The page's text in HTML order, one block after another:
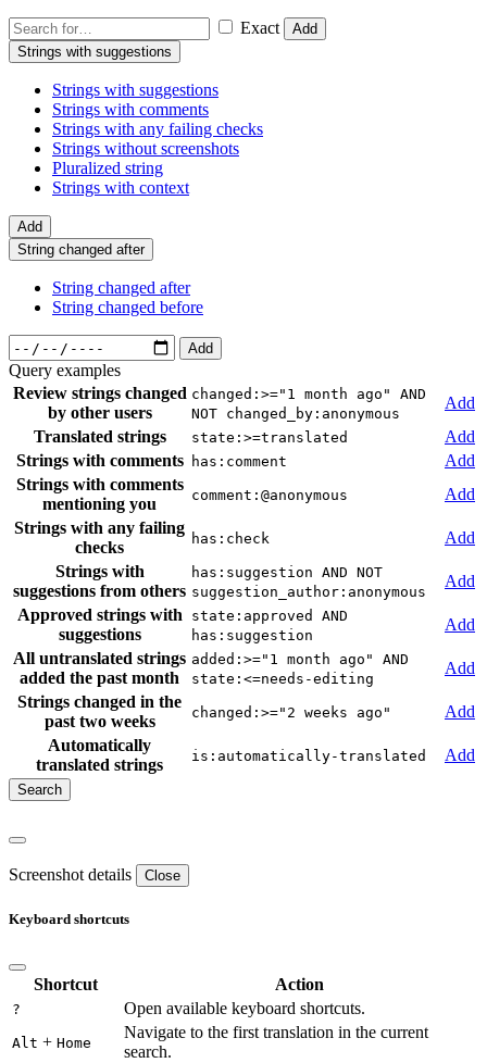
Exact
Add
Strings with suggestions
Strings with suggestions
Strings with comments
Strings with any failing checks
Strings without screenshots
Pluralized string
Strings with context
Add
String changed after
String changed after
String changed before
Add
Query examples
Review strings changed
by other users
changed:>="1 month ago" AND
NOT changed_by:anonymous
Add
Translated strings
state:>=translated
Add
Strings with comments
has:comment
Add
Strings with comments
mentioning you
comment:@anonymous
Add
Strings with any failing
checks
has:check
Add
Strings with
suggestions from others
has:suggestion AND NOT
suggestion_author:anonymous
Add
Approved strings with
suggestions
state:approved AND
has:suggestion
Add
All untranslated strings
added the past month
added:>="1 month ago" AND
state:<=needs-editing
Add
Strings changed in the
past two weeks
changed:>="2 weeks ago"
Add
Automatically
translated strings
is:automatically-translated Add
Screenshot details Close
Keyboard shortcuts
Shortcut Action
? Open available keyboard shortcuts.
Alt + Home
Navigate to the first translation in the current
search.